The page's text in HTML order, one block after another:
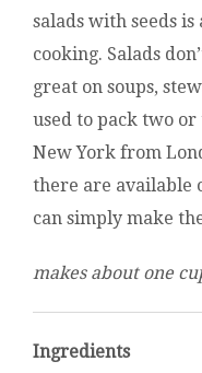
salads with seeds
cooking. Salads
great on soups,
used to pack two
New York from
there are available
can simply make
makes about one
Ingredients